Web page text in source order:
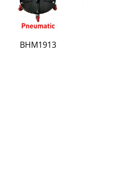
BHM1913